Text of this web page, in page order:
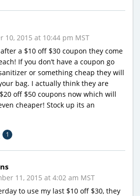
10, 2015 at 10:44 pm MST
a $10 off $30 coupon they come
If you don’t have a coupon go
or something cheap they will
bag. I actually think they are
off $50 coupons now which will
cheaper! Stock up its an
1
11, 2015 at 4:02 am MST
to use my last $10 off $30, they